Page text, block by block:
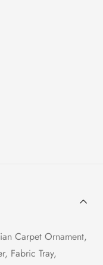
Carpet Ornament,
Fabric Tray,